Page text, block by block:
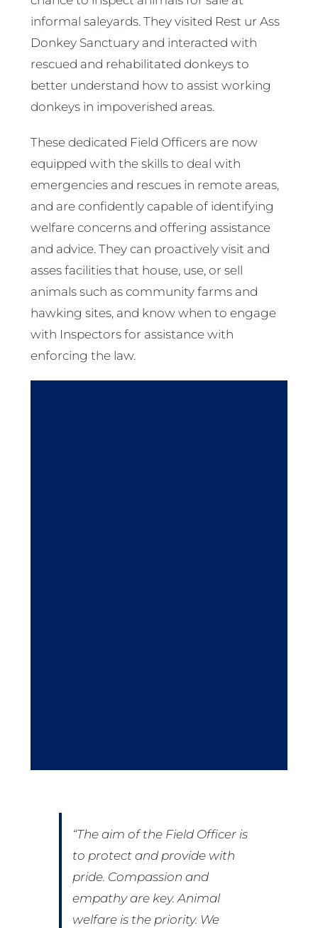
informal saleyards. They visited Rest ur Ass
Donkey Sanctuary and interacted with
rescued and rehabilitated donkeys to
better understand how to assist working
donkeys in impoverished areas.
These dedicated Field Officers are now
equipped with the skills to deal with
emergencies and rescues in remote areas,
and are confidently capable of identifying
welfare concerns and offering assistance
and advice. They can proactively visit and
asses facilities that house, use, or sell
animals such as community farms and
hawking sites, and know when to engage
with Inspectors for assistance with
enforcing the law.
“The aim of the Field Officer is
to protect and provide with
pride. Compassion and
empathy are key. Animal
welfare is the priority. We